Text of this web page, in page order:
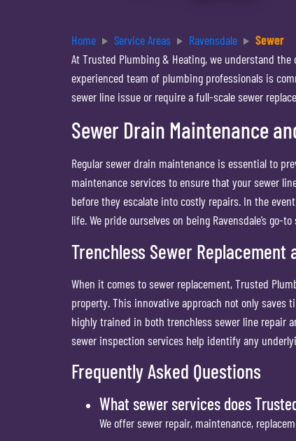
Home Service Areas Ravensdale
Sewer
At Trusted Plumbing & Heating, we understand
experienced team of plumbing professionals is
sewer line issue or require a full-scale sewer
Sewer Drain Maintenance
Regular sewer drain maintenance is essential to
maintenance services to ensure that your sewer
before they escalate into costly repairs. In the
life. We pride ourselves on being Ravensdale’s
Trenchless Sewer
When it comes to sewer replacement, Trusted
property. This innovative approach not only saves
highly trained in both trenchless sewer line repair
sewer inspection services help identify any
Frequently Asked Questions
What sewer services does
We offer sewer repair, maintenance,